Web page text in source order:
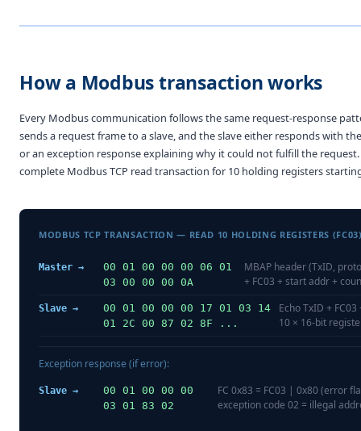
How a Modbus transaction works
Every Modbus communication follows the same request-response
sends a request frame to a slave, and the slave either responds with
or an exception response explaining why it could not fulfill the request.
complete Modbus TCP read transaction for 10 holding registers
MODBUS TCP TRANSACTION — READ 10 HOLDING REGISTERS
Master →
00 01 00 00 00 06 01
03 00 00 00 0A
MBAP header (TxID,
+ FC03 + start addr +
Slave →
00 01 00 00 00 17 01 03 14
01 2C 00 87 02 8F ...
Echo TxID +
10 × 16-bit
Exception response (if error):
Slave →
00 01 00 00 00
03 01 83 02
FC 0x83 = FC03 | 0x80 (error
exception code 02 = illegal